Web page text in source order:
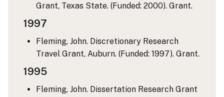
Grant, Texas State. (Funded: 2000). Grant.
1997
Fleming, John. Discretionary Research
Travel Grant, Auburn. (Funded: 1997). Grant.
1995
Fleming, John. Dissertation Research Grant